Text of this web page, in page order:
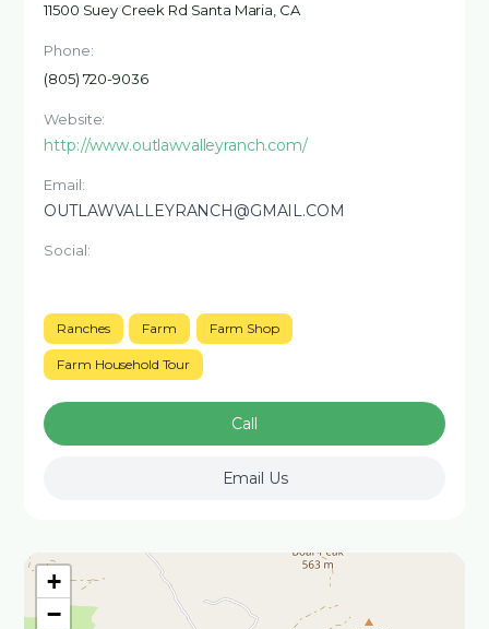
+
−
11500 Suey Creek Rd Santa Maria, CA
Phone:
(805) 720-9036
Website:
http://www.outlawvalleyranch.com/
Email:
OUTLAWVALLEYRANCH@GMAIL.COM
Social:
Ranches Farm Farm Shop
Farm Household Tour
Call
Email Us